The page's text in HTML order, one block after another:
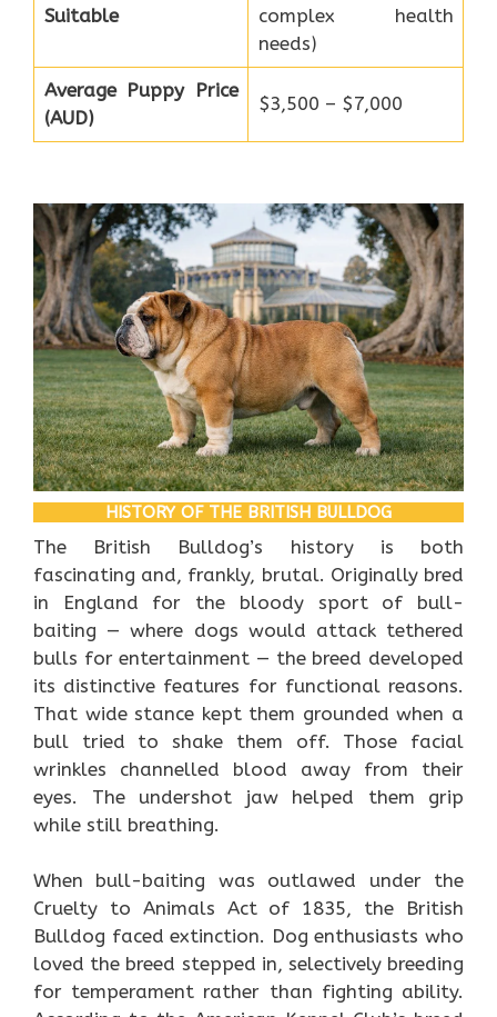
Suitable
complex health
needs)
Average Puppy Price
(AUD)
$3,500 – $7,000
HISTORY OF THE BRITISH BULLDOG
The British Bulldog’s history is both
fascinating and, frankly, brutal. Originally bred
in England for the bloody sport of bull-
baiting — where dogs would attack tethered
bulls for entertainment — the breed developed
its distinctive features for functional reasons.
That wide stance kept them grounded when a
bull tried to shake them off. Those facial
wrinkles channelled blood away from their
eyes. The undershot jaw helped them grip
while still breathing.
When bull-baiting was outlawed under the
Cruelty to Animals Act of 1835, the British
Bulldog faced extinction. Dog enthusiasts who
loved the breed stepped in, selectively breeding
for temperament rather than fighting ability.